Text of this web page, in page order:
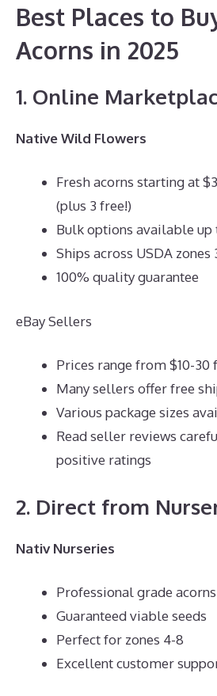
Best Places to
Acorns in 2025
1. Online
Native Wild Flowers
Fresh acorns starting at
(plus 3 free!)
Bulk options available up
Ships across USDA zones
100% quality guarantee
eBay Sellers
Prices range from $10-
Many sellers offer free
Various package sizes
Read seller reviews
positive ratings
2. Direct from
Nativ Nurseries
Professional grade acorns
Guaranteed viable seeds
Perfect for zones 4-8
Excellent customer